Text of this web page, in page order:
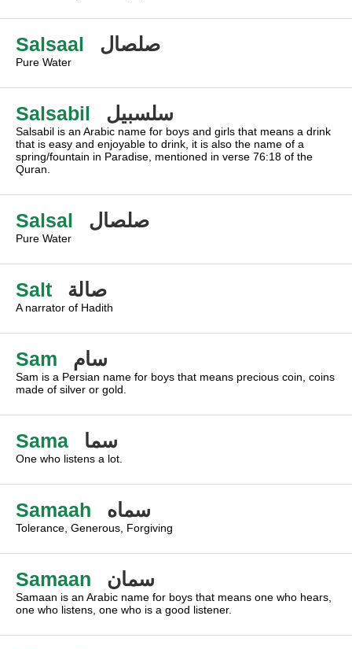
Salsaal صلصال
Pure Water
Salsabil سلسبيل
Salsabil is an Arabic name for boys and girls that means a drink
that is easy and enjoyable to drink, it is also the name of a
spring/fountain in Paradise, mentioned in verse 76:18 of the
Quran.
Salsal صلصال
Pure Water
Salt صالة
A narrator of Hadith
Sam سام
Sam is a Persian name for boys that means precious coin, coins
made of silver or gold.
Sama سما
One who listens a lot.
Samaah سماه
Tolerance, Generous, Forgiving
Samaan سمان
Samaan is an Arabic name for boys that means one who hears,
one who listens, one who is a good listener.